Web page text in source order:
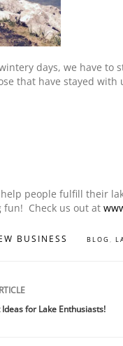
days, we have
that have stayed
people fulfill their
fun! Check us out at
BUSINESS BLOG ,
for Lake Enthusiasts!